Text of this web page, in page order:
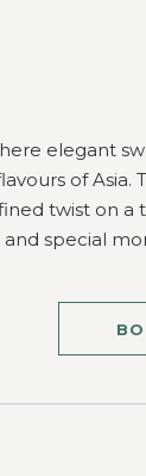
elegant
of Asia.
twist on a
special